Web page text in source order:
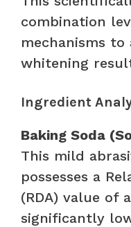
combination
mechanisms to
whitening
Ingredient
Baking Soda
This mild
possesses a
(RDA) value of
significantly